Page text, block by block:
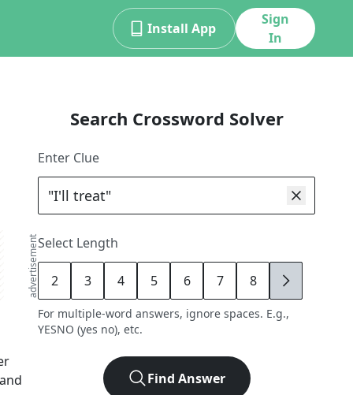
Install App
Sign
In
advertisement
Search Crossword Solver
Enter Clue
Select Length
2 3 4 5 6 7 8 9
For multiple-word answers, ignore spaces. E.g.,
YESNO (yes no), etc.
Find Answer